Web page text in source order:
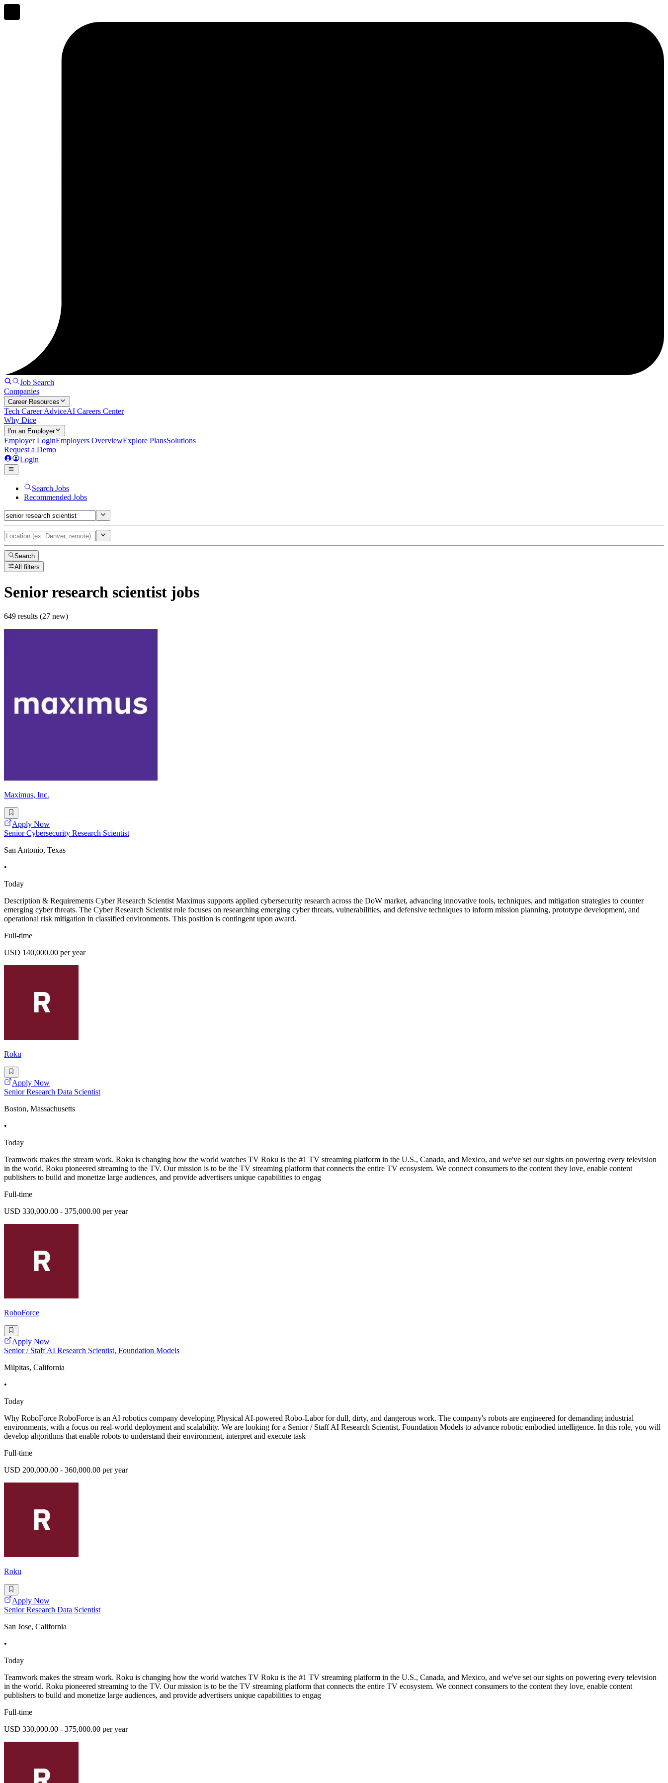
Job Search
Companies
Career Resources
Tech Career AdviceAI Careers Center
Why Dice
I'm an Employer
Employer LoginEmployers OverviewExplore PlansSolutions
Request a Demo
Login
Search Jobs
Recommended Jobs
Search
All filters
Senior research scientist jobs
649 results (27 new)
Maximus, Inc.
Apply Now
Senior Cybersecurity Research Scientist
San Antonio, Texas
•
Today
Description & Requirements Cyber Research Scientist Maximus supports applied cybersecurity research across the DoW market, advancing innovative tools, techniques, and mitigation strategies to counter
emerging cyber threats. The Cyber Research Scientist role focuses on researching emerging cyber threats, vulnerabilities, and defensive techniques to inform mission planning, prototype development, and
operational risk mitigation in classified environments. This position is contingent upon award.
Full-time
USD 140,000.00 per year
Roku
Apply Now
Senior Research Data Scientist
Boston, Massachusetts
•
Today
Teamwork makes the stream work. Roku is changing how the world watches TV Roku is the #1 TV streaming platform in the U.S., Canada, and Mexico, and we've set our sights on powering every television
in the world. Roku pioneered streaming to the TV. Our mission is to be the TV streaming platform that connects the entire TV ecosystem. We connect consumers to the content they love, enable content
publishers to build and monetize large audiences, and provide advertisers unique capabilities to engag
Full-time
USD 330,000.00 - 375,000.00 per year
RoboForce
Apply Now
Senior / Staff AI Research Scientist, Foundation Models
Milpitas, California
•
Today
Why RoboForce RoboForce is an AI robotics company developing Physical AI-powered Robo-Labor for dull, dirty, and dangerous work. The company's robots are engineered for demanding industrial
environments, with a focus on real-world deployment and scalability. We are looking for a Senior / Staff AI Research Scientist, Foundation Models to advance robotic embodied intelligence. In this role, you will
develop algorithms that enable robots to understand their environment, interpret and execute task
Full-time
USD 200,000.00 - 360,000.00 per year
Roku
Apply Now
Senior Research Data Scientist
San Jose, California
•
Today
Teamwork makes the stream work. Roku is changing how the world watches TV Roku is the #1 TV streaming platform in the U.S., Canada, and Mexico, and we've set our sights on powering every television
in the world. Roku pioneered streaming to the TV. Our mission is to be the TV streaming platform that connects the entire TV ecosystem. We connect consumers to the content they love, enable content
publishers to build and monetize large audiences, and provide advertisers unique capabilities to engag
Full-time
USD 330,000.00 - 375,000.00 per year